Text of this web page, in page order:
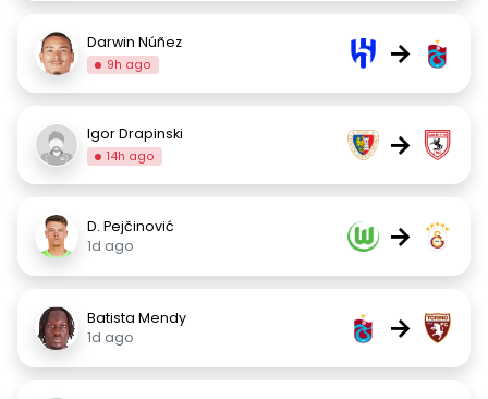
Darwin Núñez
9h ago →
Igor Drapinski
14h ago →
D. Pejčinović
1d ago
→
Batista Mendy
1d ago
→